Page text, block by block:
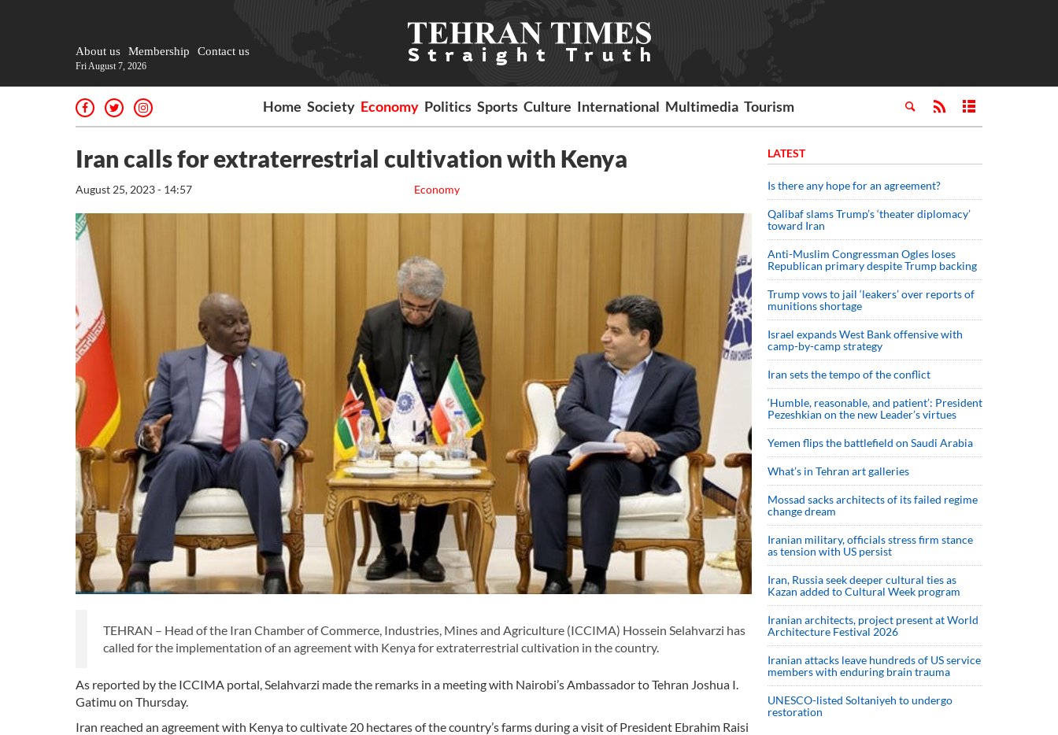
About us Membership Contact us
Fri August 7, 2026
Home Society Economy Politics Sports Culture International Multimedia Tourism
Iran calls for extraterrestrial cultivation with Kenya
Economy
August 25, 2023 - 14:57
TEHRAN – Head of the Iran Chamber of Commerce, Industries, Mines and Agriculture (ICCIMA) Hossein Selahvarzi has
called for the implementation of an agreement with Kenya for extraterrestrial cultivation in the country.
As reported by the ICCIMA portal, Selahvarzi made the remarks in a meeting with Nairobi’s Ambassador to Tehran Joshua I.
Gatimu on Thursday.
Iran reached an agreement with Kenya to cultivate 20 hectares of the country’s farms during a visit of President Ebrahim Raisi
LATEST
Is there any hope for an agreement?
Qalibaf slams Trump’s ‘theater diplomacy’
toward Iran
Anti-Muslim Congressman Ogles loses
Republican primary despite Trump backing
Trump vows to jail ‘leakers’ over reports of
munitions shortage
Israel expands West Bank offensive with
camp-by-camp strategy
Iran sets the tempo of the conflict
‘Humble, reasonable, and patient’: President
Pezeshkian on the new Leader’s virtues
Yemen flips the battlefield on Saudi Arabia
What’s in Tehran art galleries
Mossad sacks architects of its failed regime
change dream
Iranian military, officials stress firm stance
as tension with US persist
Iran, Russia seek deeper cultural ties as
Kazan added to Cultural Week program
Iranian architects, project present at World
Architecture Festival 2026
Iranian attacks leave hundreds of US service
members with enduring brain trauma
UNESCO-listed Soltaniyeh to undergo
restoration